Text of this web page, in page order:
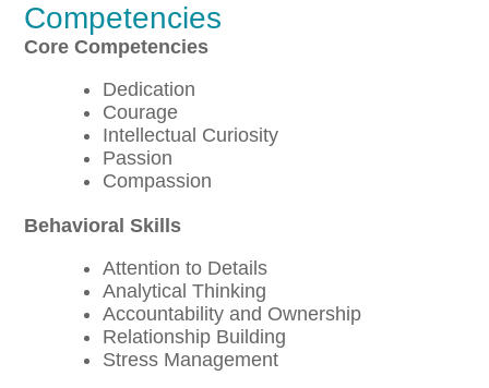
Competencies
Core Competencies
Dedication
Courage
Intellectual Curiosity
Passion
Compassion
Behavioral Skills
Attention to Details
Analytical Thinking
Accountability and Ownership
Relationship Building
Stress Management